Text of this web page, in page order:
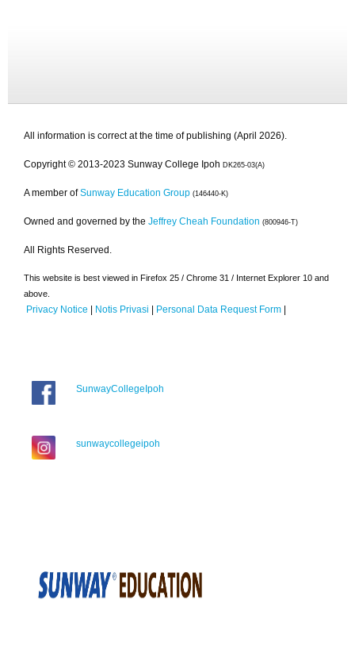
All information is correct at the time of publishing (April 2026).
Copyright © 2013-2023 Sunway College Ipoh DK265-03(A)
A member of Sunway Education Group (146440-K)
Owned and governed by the Jeffrey Cheah Foundation (800946-T)
All Rights Reserved.
This website is best viewed in Firefox 25 / Chrome 31 / Internet Explorer 10 and
above.
Privacy Notice | Notis Privasi | Personal Data Request Form |
SunwayCollegeIpoh
sunwaycollegeipoh